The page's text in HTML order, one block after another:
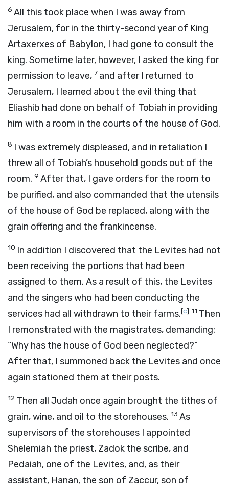
6 All this took place when I was away from
Jerusalem, for in the thirty-second year of King
Artaxerxes of Babylon, I had gone to consult the
king. Sometime later, however, I asked the king for
permission to leave, 7 and after I returned to
Jerusalem, I learned about the evil thing that
Eliashib had done on behalf of Tobiah in providing
him with a room in the courts of the house of God.
8 I was extremely displeased, and in retaliation I
threw all of Tobiah’s household goods out of the
room. 9 After that, I gave orders for the room to
be purified, and also commanded that the utensils
of the house of God be replaced, along with the
grain offering and the frankincense.
10 In addition I discovered that the Levites had not
been receiving the portions that had been
assigned to them. As a result of this, the Levites
and the singers who had been conducting the
services had all withdrawn to their farms.[c] 11 Then
I remonstrated with the magistrates, demanding:
“Why has the house of God been neglected?”
After that, I summoned back the Levites and once
again stationed them at their posts.
12 Then all Judah once again brought the tithes of
grain, wine, and oil to the storehouses. 13 As
supervisors of the storehouses I appointed
Shelemiah the priest, Zadok the scribe, and
Pedaiah, one of the Levites, and, as their
assistant, Hanan, the son of Zaccur, son of